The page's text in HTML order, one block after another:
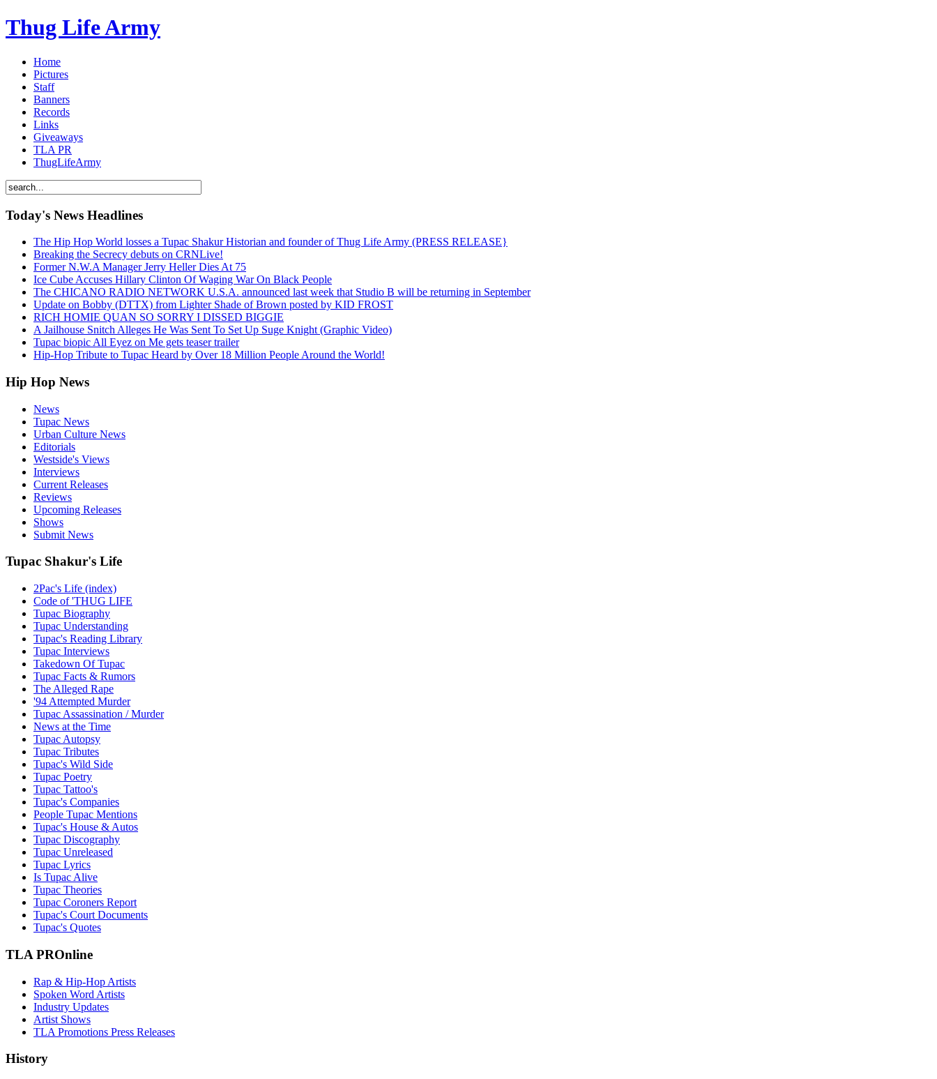
Thug Life Army
Home
Pictures
Staff
Banners
Records
Links
Giveaways
TLA PR
ThugLifeArmy
Today's News Headlines
The Hip Hop World losses a Tupac Shakur Historian and founder of Thug Life Army (PRESS RELEASE}
Breaking the Secrecy debuts on CRNLive!
Former N.W.A Manager Jerry Heller Dies At 75
Ice Cube Accuses Hillary Clinton Of Waging War On Black People
The CHICANO RADIO NETWORK U.S.A. announced last week that Studio B will be returning in September
Update on Bobby (DTTX) from Lighter Shade of Brown posted by KID FROST
RICH HOMIE QUAN SO SORRY I DISSED BIGGIE
A Jailhouse Snitch Alleges He Was Sent To Set Up Suge Knight (Graphic Video)
Tupac biopic All Eyez on Me gets teaser trailer
Hip-Hop Tribute to Tupac Heard by Over 18 Million People Around the World!
Hip Hop News
News
Tupac News
Urban Culture News
Editorials
Westside's Views
Interviews
Current Releases
Reviews
Upcoming Releases
Shows
Submit News
Tupac Shakur's Life
2Pac's Life (index)
Code of 'THUG LIFE
Tupac Biography
Tupac Understanding
Tupac's Reading Library
Tupac Interviews
Takedown Of Tupac
Tupac Facts & Rumors
The Alleged Rape
'94 Attempted Murder
Tupac Assassination / Murder
News at the Time
Tupac Autopsy
Tupac Tributes
Tupac's Wild Side
Tupac Poetry
Tupac Tattoo's
Tupac's Companies
People Tupac Mentions
Tupac's House & Autos
Tupac Discography
Tupac Unreleased
Tupac Lyrics
Is Tupac Alive
Tupac Theories
Tupac Coroners Report
Tupac's Court Documents
Tupac's Quotes
TLA PROnline
Rap & Hip-Hop Artists
Spoken Word Artists
Industry Updates
Artist Shows
TLA Promotions Press Releases
History